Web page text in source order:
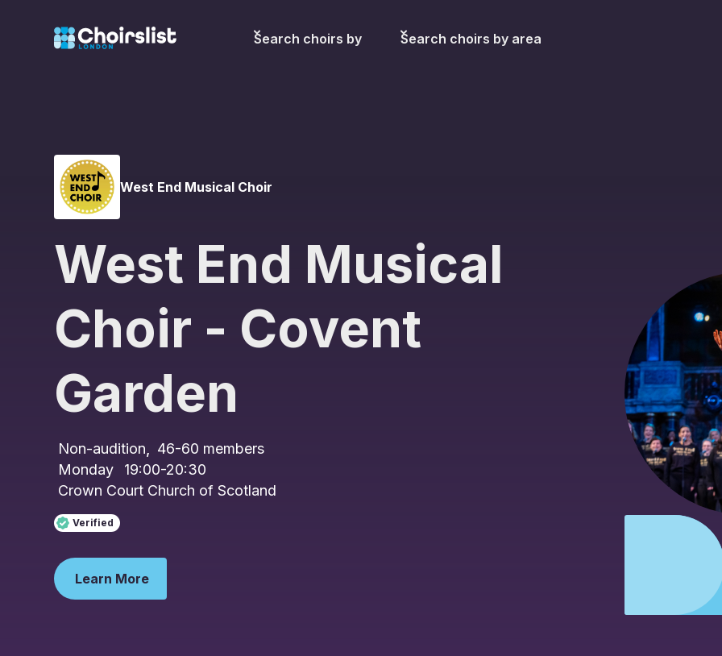
Search choirs by Search choirs by area
West End Musical Choir
West End Musical
Choir - Covent
Garden
Non-audition 46-60 members
Monday
19:00-20:30
Crown Court Church of Scotland
Verified
Learn More